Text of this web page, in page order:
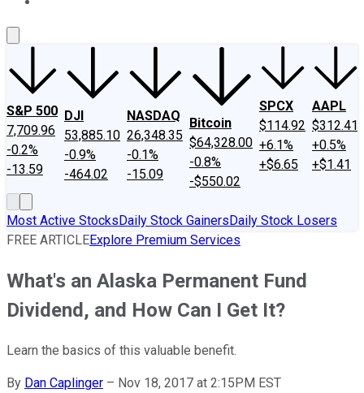
S&P 500
7,709.96
-0.2%
-13.59
DJI
53,885.10
-0.9%
-464.02
NASDAQ
26,348.35
-0.1%
-15.09
Bitcoin
$64,328.00
-0.8%
-$550.02
SPCX
$114.92
+6.1%
+$6.65
AAPL
$312.41
+0.5%
+$1.41
Most Active StocksDaily Stock GainersDaily Stock Losers
FREE ARTICLEExplore Premium Services
What's an Alaska Permanent Fund
Dividend, and How Can I Get It?
Learn the basics of this valuable benefit.
By Dan Caplinger – Nov 18, 2017 at 2:15PM EST